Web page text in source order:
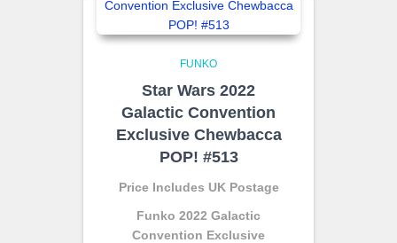
FUNKO
Star Wars 2022
Galactic Convention
Exclusive Chewbacca
POP! #513
Price Includes UK Postage
Funko 2022 Galactic
Convention Exclusive